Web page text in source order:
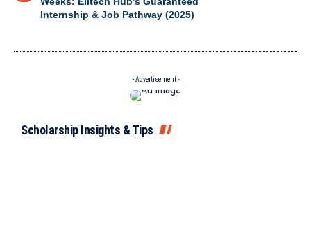
Internship & Job Pathway (2025)
- Advertisement -
Scholarship Insights & Tips